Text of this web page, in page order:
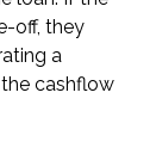
off, they
a
cashflow